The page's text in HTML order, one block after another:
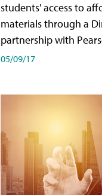
students' access to
materials through a
partnership with
05/09/17